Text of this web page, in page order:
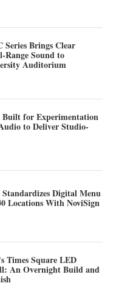
Series Brings Clear
Range Sound to
Auditorium
Built for Experimentation
to Deliver Studio-
Digital Menu
Locations With NoviSign
Times Square LED
An Overnight Build and